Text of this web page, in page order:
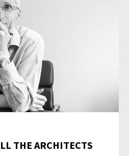
THE ARCHITECTS